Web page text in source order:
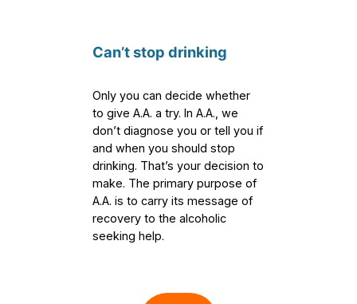
Can’t stop drinking
Only you can decide whether
to give A.A. a try. In A.A., we
don’t diagnose you or tell you if
and when you should stop
drinking. That’s your decision to
make. The primary purpose of
A.A. is to carry its message of
recovery to the alcoholic
seeking help.